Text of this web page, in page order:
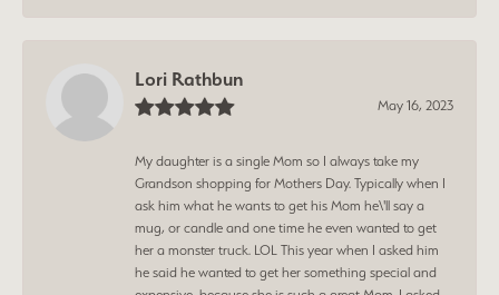
Lori Rathbun
May 16, 2023
My daughter is a single Mom so I always take my
Grandson shopping for Mothers Day. Typically when I
ask him what he wants to get his Mom he\'ll say a
mug, or candle and one time he even wanted to get
her a monster truck. LOL This year when I asked him
he said he wanted to get her something special and